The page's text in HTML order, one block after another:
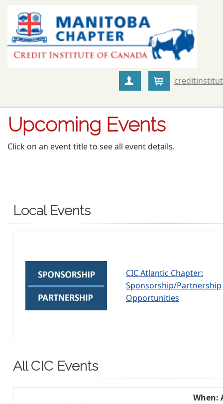
Create Account
Cart
Upcoming Events
Click on an event title to see all event details.
Local Events
CIC Atlantic Chapter:
Sponsorship/Partnership
Opportunities
All CIC Events
When: